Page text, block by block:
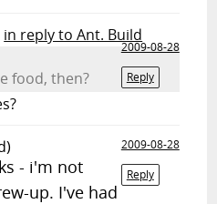
in reply to Ant. Build
2009-08-28
Reply
food, then?
2009-08-28
Reply
- i'm not
up. I've had